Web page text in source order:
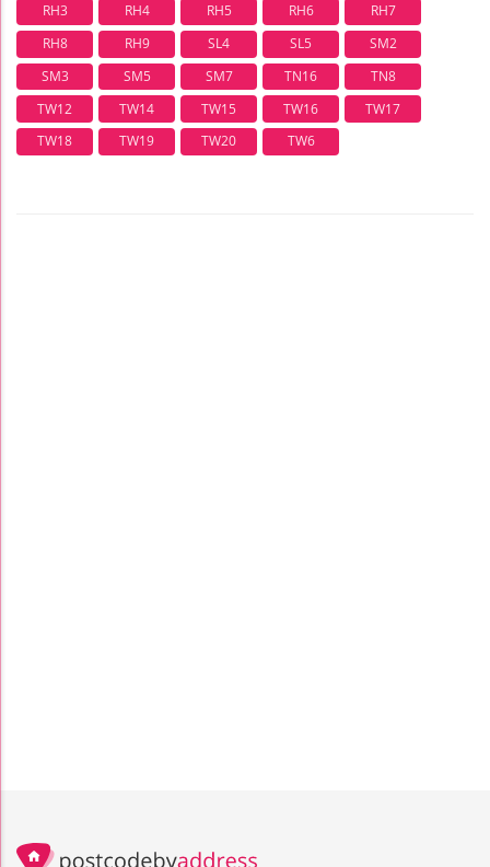
RH3
RH4 RH5 RH6
RH7
RH8
RH9 SL4 SL5
SM2
SM3
SM5 SM7 TN16
TN8
TW12
TW14 TW15 TW16
TW17
TW18
TW19 TW20 TW6